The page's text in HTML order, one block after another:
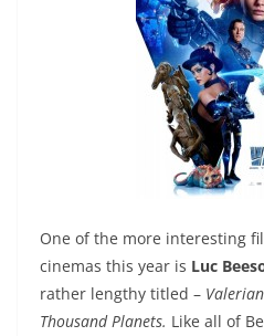
One of the more interesting
cinemas this year is Luc
rather lengthy titled –
Thousand Planets. Like all of